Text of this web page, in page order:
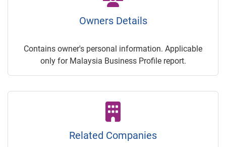
Owners Details
Contains owner's personal information. Applicable
only for Malaysia Business Profile report.
Related Companies